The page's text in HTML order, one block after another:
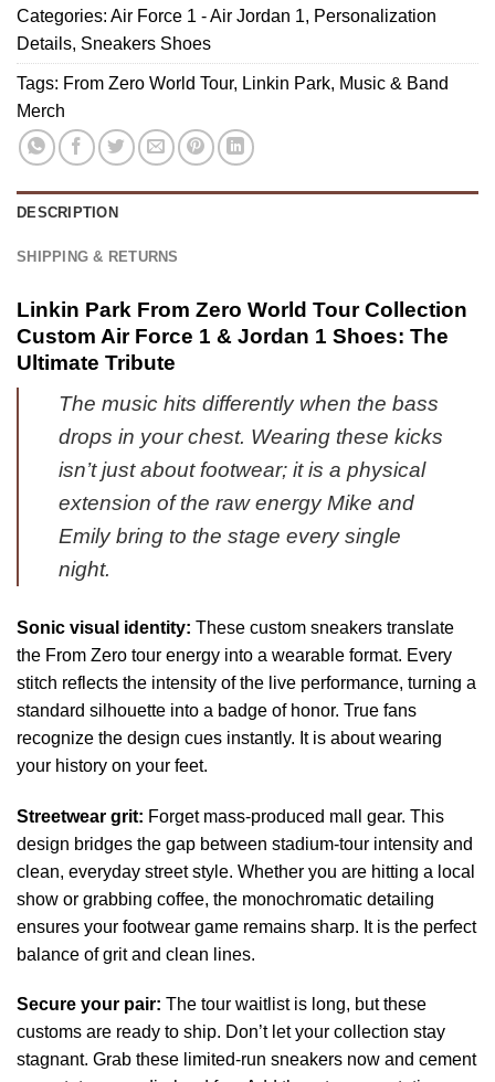
1
&
Jordan
1
Shoes
(Style
41)
Custom
Air
Force
1
&
Jordan
1
Shoes
-
Zero
World
Tour
Custom
Force
&
1
[Drop
51]
Categories: Air Force 1 - Air Jordan 1, Personalization
Details, Sneakers Shoes
Tags: From Zero World Tour, Linkin Park, Music & Band
Merch
DESCRIPTION
SHIPPING & RETURNS
Linkin Park From Zero World Tour Collection
Custom Air Force 1 & Jordan 1 Shoes: The
Ultimate Tribute
The music hits differently when the bass
drops in your chest. Wearing these kicks
isn’t just about footwear; it is a physical
extension of the raw energy Mike and
Emily bring to the stage every single
night.
Sonic visual identity: These custom sneakers translate
the From Zero tour energy into a wearable format. Every
stitch reflects the intensity of the live performance, turning a
standard silhouette into a badge of honor. True fans
recognize the design cues instantly. It is about wearing
your history on your feet.
Streetwear grit: Forget mass-produced mall gear. This
design bridges the gap between stadium-tour intensity and
clean, everyday street style. Whether you are hitting a local
show or grabbing coffee, the monochromatic detailing
ensures your footwear game remains sharp. It is the perfect
balance of grit and clean lines.
Secure your pair: The tour waitlist is long, but these
customs are ready to ship. Don’t let your collection stay
stagnant. Grab these limited-run sneakers now and cement